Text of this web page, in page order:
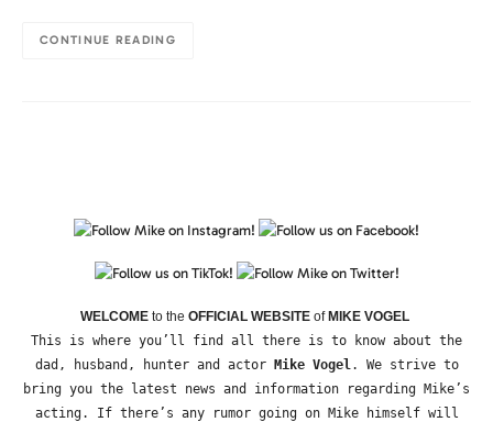
CONTINUE READING
WELCOME to the OFFICIAL WEBSITE ofMIKE VOGEL
This is where you’ll find all there is to know about the
dad, husband, hunter and actor Mike Vogel . We strive to
bring you the latest news and information regarding Mike’s
acting. If there’s any rumor going on Mike himself will